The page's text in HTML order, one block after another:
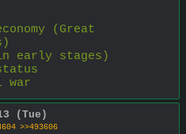
(Great
early stages)
war
(Tue)
>>493606